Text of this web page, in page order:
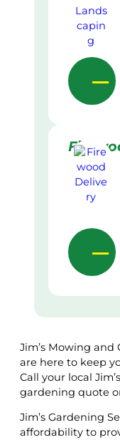
Jim’s Mowing
are here to keep
Call your local
gardening quote
Jim’s Gardening
affordability to